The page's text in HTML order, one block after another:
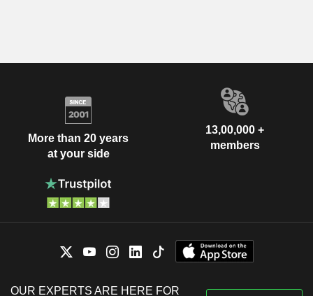
More than 20 years
at your side
13,00,000 +
members
OUR EXPERTS ARE HERE FOR